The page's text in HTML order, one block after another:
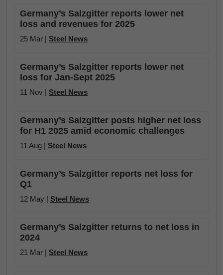
Germany’s Salzgitter reports lower net
loss and revenues for 2025
25 Mar | Steel News
Germany’s Salzgitter reports lower net
loss for Jan-Sept 2025
11 Nov | Steel News
Germany’s Salzgitter posts higher net loss
for H1 2025 amid economic challenges
11 Aug | Steel News
Germany’s Salzgitter reports net loss for
Q1
12 May | Steel News
Germany’s Salzgitter returns to net loss in
2024
21 Mar | Steel News